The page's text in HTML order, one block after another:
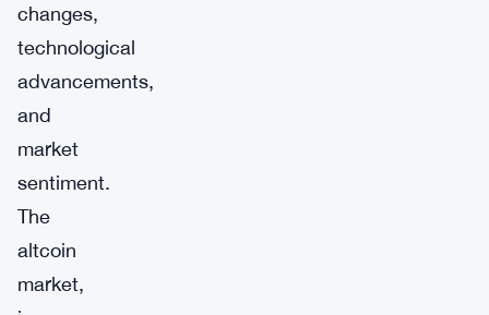
changes,
technological
advancements,
and
market
sentiment.
The
altcoin
market,